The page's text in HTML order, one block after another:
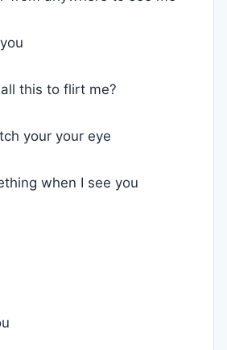
this to flirt me?
your your eye
when I see you